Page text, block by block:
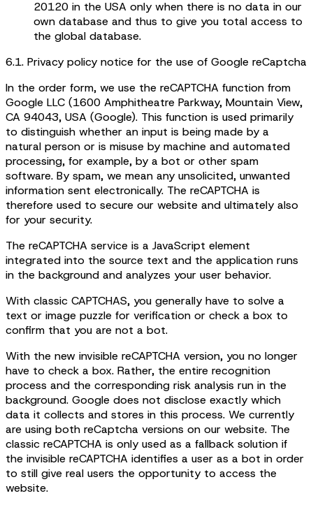
20120 in the USA only when there is no data in our
own database and thus to give you total access to
the global database.
6.1. Privacy policy notice for the use of Google reCaptcha
In the order form, we use the reCAPTCHA function from
Google LLC (1600 Amphitheatre Parkway, Mountain View,
CA 94043, USA (Google). This function is used primarily
to distinguish whether an input is being made by a
natural person or is misuse by machine and automated
processing, for example, by a bot or other spam
software. By spam, we mean any unsolicited, unwanted
information sent electronically. The reCAPTCHA is
therefore used to secure our website and ultimately also
for your security.
The reCAPTCHA service is a JavaScript element
integrated into the source text and the application runs
in the background and analyzes your user behavior.
With classic CAPTCHAS, you generally have to solve a
text or image puzzle for verification or check a box to
confirm that you are not a bot.
With the new invisible reCAPTCHA version, you no longer
have to check a box. Rather, the entire recognition
process and the corresponding risk analysis run in the
background. Google does not disclose exactly which
data it collects and stores in this process. We currently
are using both reCaptcha versions on our website. The
classic reCAPTCHA is only used as a fallback solution if
the invisible reCAPTCHA identifies a user as a bot in order
to still give real users the opportunity to access the
website.